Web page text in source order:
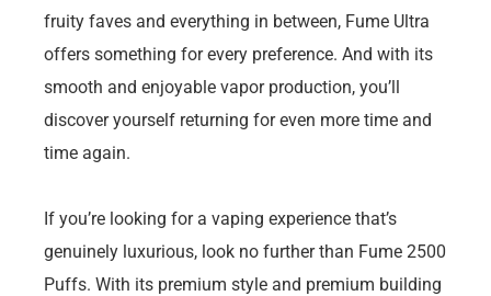
fruity faves and everything in between, Fume Ultra
offers something for every preference. And with its
smooth and enjoyable vapor production, you’ll
discover yourself returning for even more time and
time again.
If you’re looking for a vaping experience that’s
genuinely luxurious, look no further than Fume 2500
Puffs. With its premium style and premium building